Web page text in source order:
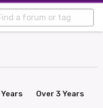
Years Over 3 Years